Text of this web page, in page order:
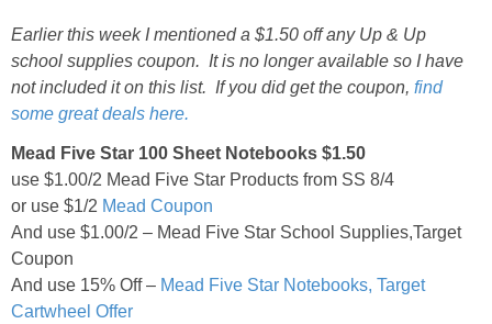
Earlier this week I mentioned a $1.50 off any Up & Up
school supplies coupon. It is no longer available so I have
not included it on this list. If you did get the coupon, find
some great deals here.
Mead Five Star 100 Sheet Notebooks $1.50
use $1.00/2 Mead Five Star Products from SS 8/4
or use $1/2 Mead Coupon
And use $1.00/2 – Mead Five Star School Supplies,Target
Coupon
And use 15% Off – Mead Five Star Notebooks, Target
Cartwheel Offer